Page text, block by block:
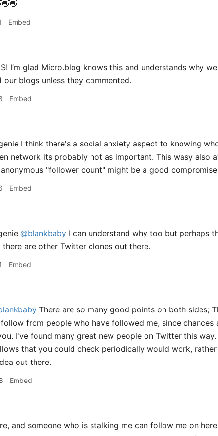
Embed
I’m glad Micro.blog knows this and understands why
our blogs unless they commented.
Embed
I think there's a social anxiety aspect to knowing
network its probably not as important. This wasy also
anonymous "follower count" might be a good compromise
Embed
@blankbaby I can understand why too but perhaps
there are other Twitter clones out there.
Embed
There are so many good points on both sides;
from people who have followed me, since chances
I've found many great new people on Twitter this
that you could check periodically would work,
out there.
Embed
and someone who is stalking me can follow me on